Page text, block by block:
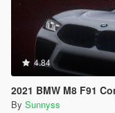
4.84
2021 BMW M8 F91
By Sunnyss